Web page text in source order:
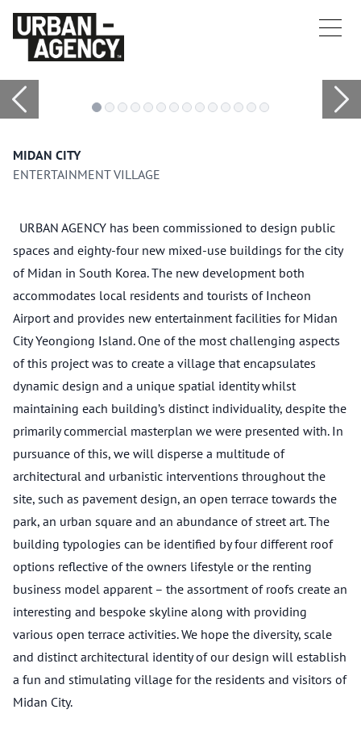
MIDAN CITY
ENTERTAINMENT VILLAGE
URBAN AGENCY has been commissioned to design public
spaces and eighty-four new mixed-use buildings for the city
of Midan in South Korea. The new development both
accommodates local residents and tourists of Incheon
Airport and provides new entertainment facilities for Midan
City Yeongiong Island. One of the most challenging aspects
of this project was to create a village that encapsulates
dynamic design and a unique spatial identity whilst
maintaining each building’s distinct individuality, despite the
primarily commercial masterplan we were presented with. In
pursuance of this, we will disperse a multitude of
architectural and urbanistic interventions throughout the
site, such as pavement design, an open terrace towards the
park, an urban square and an abundance of street art. The
building typologies can be identified by four different roof
options reflective of the owners lifestyle or the renting
business model apparent – the assortment of roofs create an
interesting and bespoke skyline along with providing
various open terrace activities. We hope the diversity, scale
and distinct architectural identity of our design will establish
a fun and stimulating village for the residents and visitors of
Midan City.